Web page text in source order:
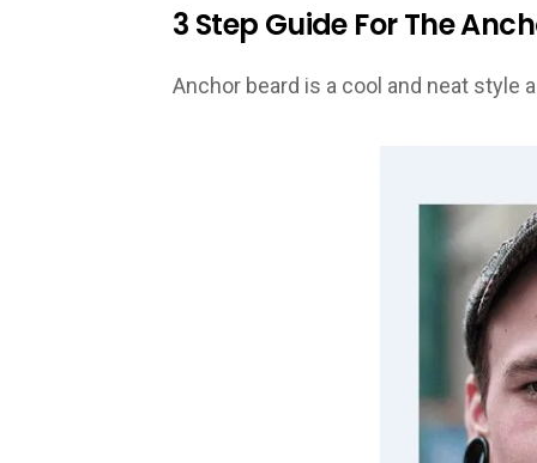
3 Step Guide For The
Anchor beard is a cool and neat style